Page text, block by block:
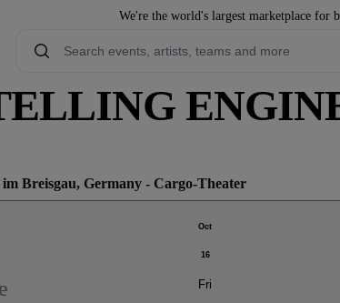
We're the world's largest marketplace for
Breisgau, Germany - Cargo-Theater
Oct
16
Fri